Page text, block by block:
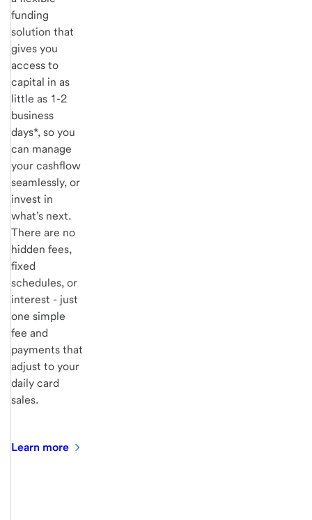
funding
solution that
gives you
access to
capital in as
little as 1-2
business
days*, so you
can manage
your cashflow
seamlessly, or
invest in
what’s next.
There are no
hidden fees,
fixed
schedules, or
interest - just
one simple
fee and
payments that
adjust to your
daily card
sales.
Learn more